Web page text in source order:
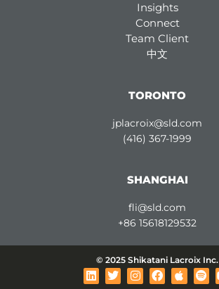
Insights
Connect
Team Client
中文
TORONTO
jplacroix@sld.com
(416) 367-1999
SHANGHAI
fli@sld.com
+86 15618129532
© 2025 Shikatani Lacroix Inc.
L
i
T
w
I
n
F
a
A
p
S
p